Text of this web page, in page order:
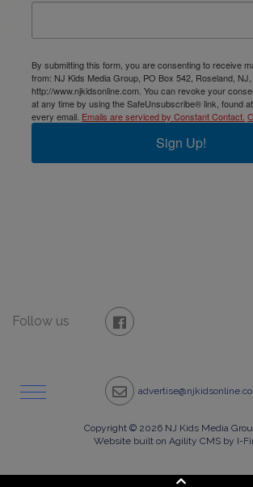
By submitting this form, you are consenting to receive
from: NJ Kids Media Group, PO Box 542, Roseland, NJ,
http://www.njkidsonline.com. You can revoke your
at any time by using the SafeUnsubscribe® link, found
every email. Emails are serviced by Constant Contact.
Sign Up!
Follow us
Copyright © 2026 NJ Kids Media
Website built on Agility CMS by I-